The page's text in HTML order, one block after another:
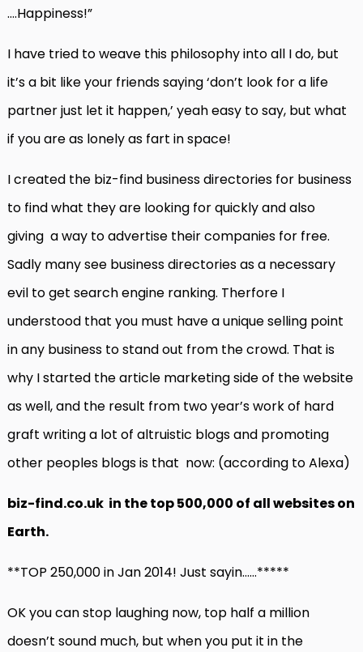
….Happiness!”
I have tried to weave this philosophy into all I do, but
it’s a bit like your friends saying ‘don’t look for a life
partner just let it happen,’ yeah easy to say, but what
if you are as lonely as fart in space!
I created the biz-find business directories for business
to find what they are looking for quickly and also
giving a way to advertise their companies for free.
Sadly many see business directories as a necessary
evil to get search engine ranking. Therfore I
understood that you must have a unique selling point
in any business to stand out from the crowd. That is
why I started the article marketing side of the website
as well, and the result from two year’s work of hard
graft writing a lot of altruistic blogs and promoting
other peoples blogs is that now: (according to Alexa)
biz-find.co.uk in the top 500,000 of all websites on
Earth.
**TOP 250,000 in Jan 2014! Just sayin……*****
OK you can stop laughing now, top half a million
doesn’t sound much, but when you put it in the